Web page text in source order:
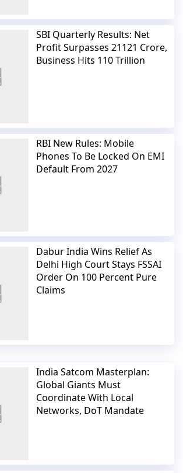
SBI Quarterly Results: Net
Profit Surpasses 21121 Crore,
Business Hits 110 Trillion
RBI New Rules: Mobile
Phones To Be Locked On EMI
Default From 2027
Dabur India Wins Relief As
Delhi High Court Stays FSSAI
Order On 100 Percent Pure
Claims
India Satcom Masterplan:
Global Giants Must
Coordinate With Local
Networks, DoT Mandate